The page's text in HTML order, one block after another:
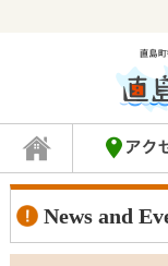
News and